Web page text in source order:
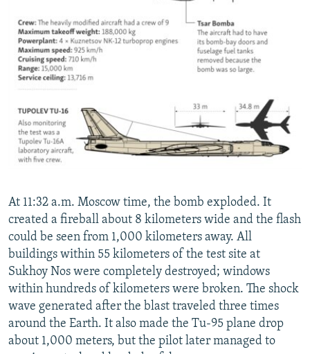
At 11:32 a.m. Moscow time, the bomb exploded. It
created a fireball about 8 kilometers wide and the flash
could be seen from 1,000 kilometers away. All
buildings within 55 kilometers of the test site at
Sukhoy Nos were completely destroyed; windows
within hundreds of kilometers were broken. The shock
wave generated after the blast traveled three times
around the Earth. It also made the Tu-95 plane drop
about 1,000 meters, but the pilot later managed to